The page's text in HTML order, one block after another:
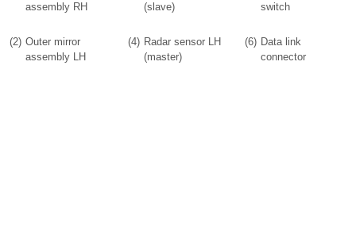
assembly RH
(slave)
switch
(2) Outer mirror
assembly LH
(4) Radar sensor LH
(master)
(6) Data link
connector